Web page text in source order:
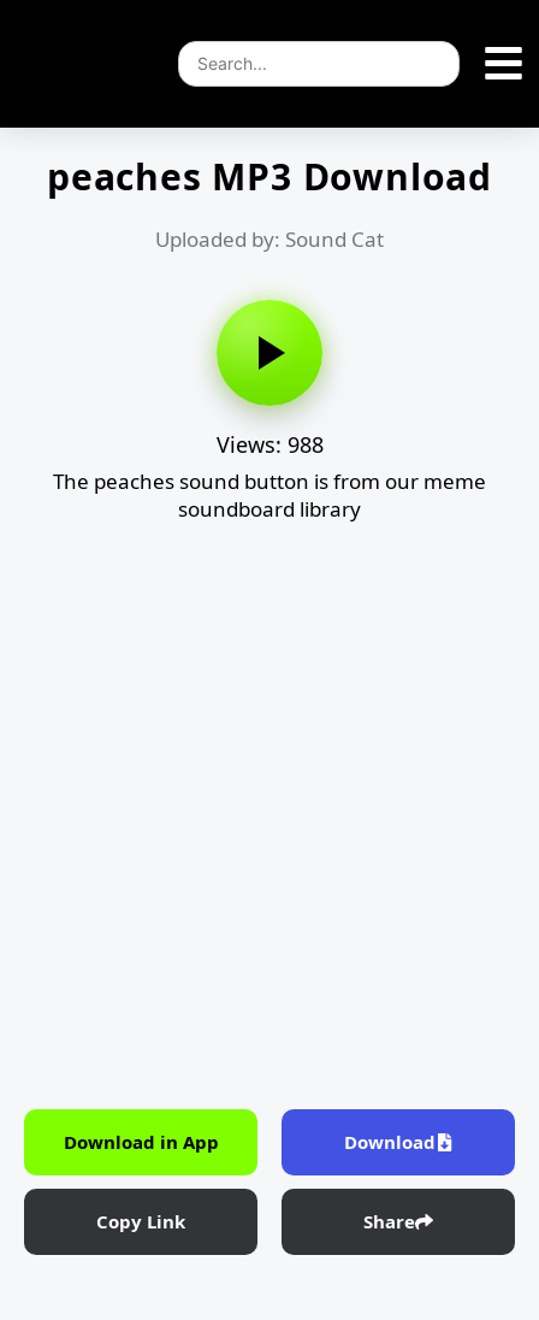
peaches MP3 Download
Uploaded by: Sound Cat
Views: 988
The peaches sound button is from our meme
soundboard library
Download in App Download
Copy Link Share